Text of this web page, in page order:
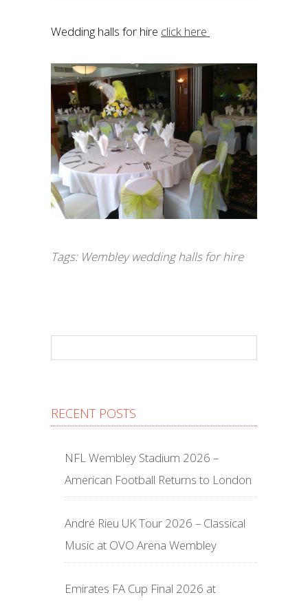
Wedding halls for hire click here
Tags: Wembley wedding halls for hire
RECENT POSTS
NFL Wembley Stadium 2026 –
American Football Returns to London
André Rieu UK Tour 2026 – Classical
Music at OVO Arena Wembley
Emirates FA Cup Final 2026 at